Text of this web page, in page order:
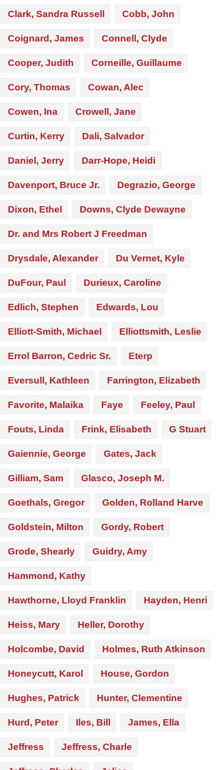
Clark, Sandra Russell Cobb, John
Coignard, James Connell, Clyde
Cooper, Judith Corneille, Guillaume
Cory, Thomas Cowan, Alec
Cowen, Ina Crowell, Jane
Curtin, Kerry Dali, Salvador
Daniel, Jerry Darr-Hope, Heidi
Davenport, Bruce Jr. Degrazio, George
Dixon, Ethel Downs, Clyde Dewayne
Dr. and Mrs Robert J Freedman
Drysdale, Alexander Du Vernet, Kyle
DuFour, Paul Durieux, Caroline
Edlich, Stephen Edwards, Lou
Elliott-Smith, Michael Elliottsmith, Leslie
Errol Barron, Cedric Sr. Eterp
Eversull, Kathleen Farrington, Elizabeth
Favorite, Malaika Faye Feeley, Paul
Fouts, Linda Frink, Elisabeth G Stuart
Gaiennie, George Gates, Jack
Gilliam, Sam Glasco, Joseph M.
Goethals, Gregor Golden, Rolland Harve
Goldstein, Milton Gordy, Robert
Grode, Shearly Guidry, Amy
Hammond, Kathy
Hawthorne, Lloyd Franklin Hayden, Henri
Heiss, Mary Heller, Dorothy
Holcombe, David Holmes, Ruth Atkinson
Honeycutt, Karol House, Gordon
Hughes, Patrick Hunter, Clementine
Hurd, Peter Iles, Bill James, Ella
Jeffress Jeffress, Charle